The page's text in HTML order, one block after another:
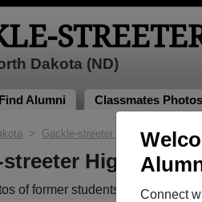
Connect
Dakota (ND)
Find Alumni Classmates Photos
> Gackle-streeter High School >
High
of former students that went to